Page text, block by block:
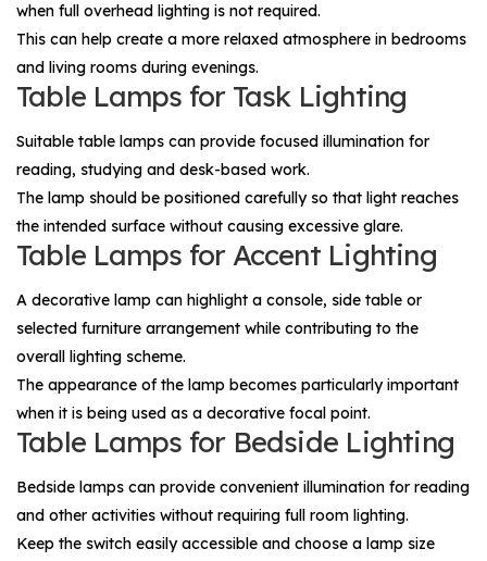
when full overhead lighting is not required.
This can help create a more relaxed atmosphere in bedrooms
and living rooms during evenings.
Table Lamps for Task Lighting
Suitable table lamps can provide focused illumination for
reading, studying and desk-based work.
The lamp should be positioned carefully so that light reaches
the intended surface without causing excessive glare.
Table Lamps for Accent Lighting
A decorative lamp can highlight a console, side table or
selected furniture arrangement while contributing to the
overall lighting scheme.
The appearance of the lamp becomes particularly important
when it is being used as a decorative focal point.
Table Lamps for Bedside Lighting
Bedside lamps can provide convenient illumination for reading
and other activities without requiring full room lighting.
Keep the switch easily accessible and choose a lamp size